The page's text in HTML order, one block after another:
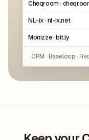
Cheqroom ·
NL-ix · nl-ix.net
Monizze · bit.ly
CRM · Baseloop ·